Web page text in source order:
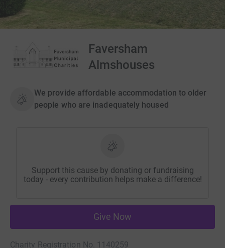
Faversham
Almshouses
We provide affordable accommodation to older
people who are inadequately housed
Support this cause by donating or fundraising
today - every contribution helps make a difference!
Give Now
Charity Registration No. 1140259